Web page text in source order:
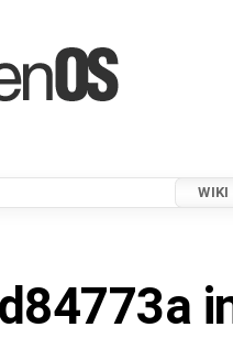
WIKI